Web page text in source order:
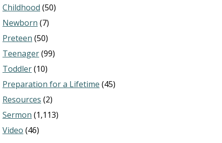
Childhood (50)
Newborn (7)
Preteen (50)
Teenager(99)
Toddler(10)
Preparation for a Lifetime (45)
Resources (2)
Sermon (1,113)
Video (46)